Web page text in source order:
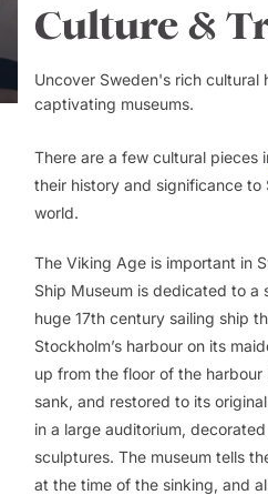
Culture &
Uncover Sweden's rich cultural
captivating museums.
There are a few cultural pieces
their history and significance
world.
The Viking Age is important in
Ship Museum is dedicated to a
huge 17th century sailing ship
Stockholm’s harbour on its
up from the floor of the
sank, and restored to its
in a large auditorium,
sculptures. The museum tells
at the time of the sinking, and